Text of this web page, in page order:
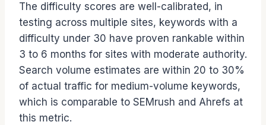
The difficulty scores are well-calibrated, in
testing across multiple sites, keywords with a
difficulty under 30 have proven rankable within
3 to 6 months for sites with moderate authority.
Search volume estimates are within 20 to 30%
of actual traffic for medium-volume keywords,
which is comparable to SEMrush and Ahrefs at
this metric.